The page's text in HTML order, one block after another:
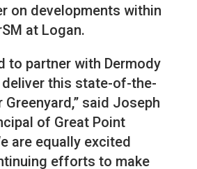
on developments within
at Logan.
to partner with Dermody
this state-of-the-
said Joseph
of Great Point
are equally excited
efforts to make